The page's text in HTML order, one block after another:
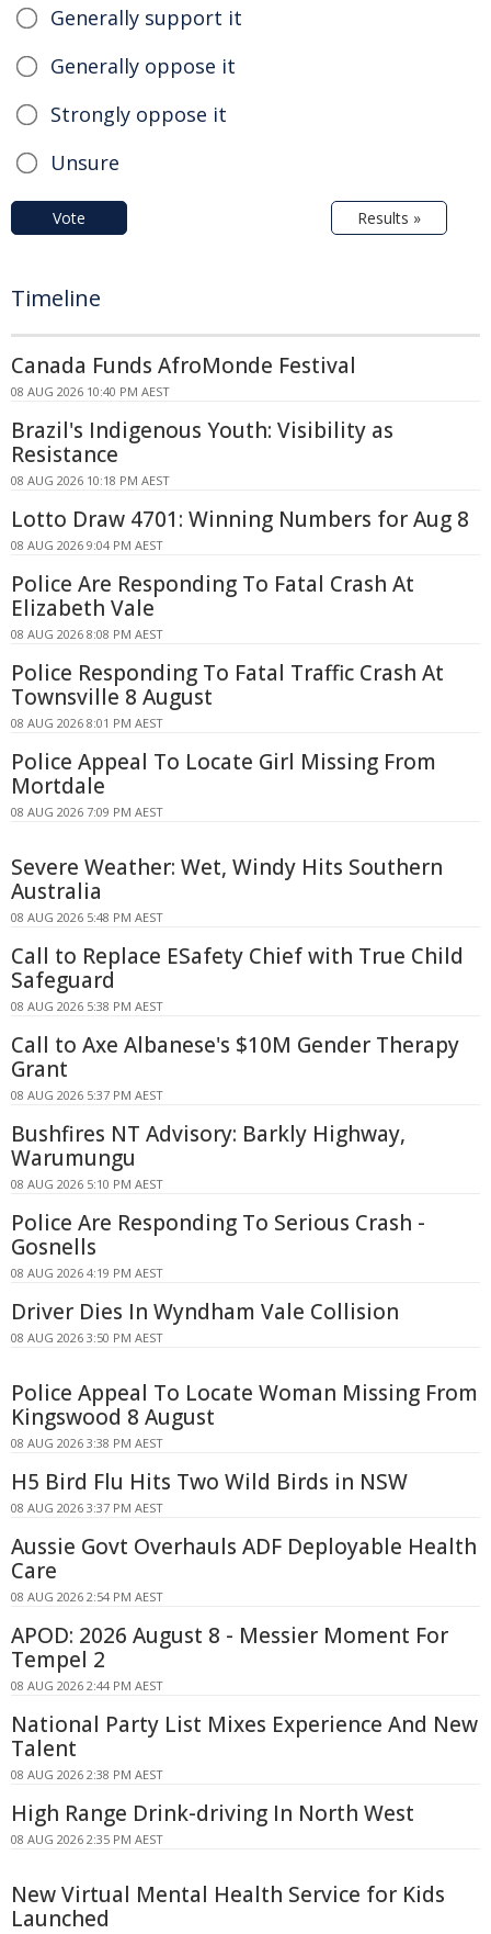
Generally support it
Generally oppose it
Strongly oppose it
Unsure
Vote Results »
Timeline
Canada Funds AfroMonde Festival
08 AUG 2026 10:40 PM AEST
Brazil's Indigenous Youth: Visibility as
Resistance
08 AUG 2026 10:18 PM AEST
Lotto Draw 4701: Winning Numbers for Aug 8
08 AUG 2026 9:04 PM AEST
Police Are Responding To Fatal Crash At
Elizabeth Vale
08 AUG 2026 8:08 PM AEST
Police Responding To Fatal Traffic Crash At
Townsville 8 August
08 AUG 2026 8:01 PM AEST
Police Appeal To Locate Girl Missing From
Mortdale
08 AUG 2026 7:09 PM AEST
Severe Weather: Wet, Windy Hits Southern
Australia
08 AUG 2026 5:48 PM AEST
Call to Replace ESafety Chief with True Child
Safeguard
08 AUG 2026 5:38 PM AEST
Call to Axe Albanese's $10M Gender Therapy
Grant
08 AUG 2026 5:37 PM AEST
Bushfires NT Advisory: Barkly Highway,
Warumungu
08 AUG 2026 5:10 PM AEST
Police Are Responding To Serious Crash -
Gosnells
08 AUG 2026 4:19 PM AEST
Driver Dies In Wyndham Vale Collision
08 AUG 2026 3:50 PM AEST
Police Appeal To Locate Woman Missing From
Kingswood 8 August
08 AUG 2026 3:38 PM AEST
H5 Bird Flu Hits Two Wild Birds in NSW
08 AUG 2026 3:37 PM AEST
Aussie Govt Overhauls ADF Deployable Health
Care
08 AUG 2026 2:54 PM AEST
APOD: 2026 August 8 - Messier Moment For
Tempel 2
08 AUG 2026 2:44 PM AEST
National Party List Mixes Experience And New
Talent
08 AUG 2026 2:38 PM AEST
High Range Drink-driving In North West
08 AUG 2026 2:35 PM AEST
New Virtual Mental Health Service for Kids
Launched